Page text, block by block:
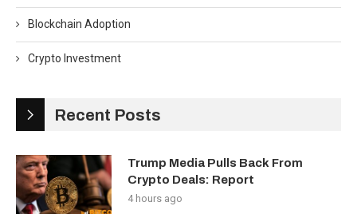
Blockchain Adoption
Crypto Investment
Recent Posts
Trump Media Pulls Back From
Crypto Deals: Report
4 hours ago